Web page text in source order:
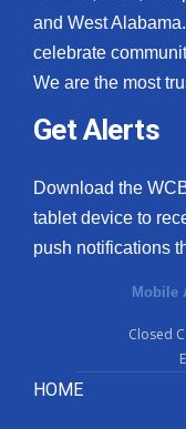
and West
celebrate
We are the most
Get Alerts
Download the
tablet device to
push notifications
Mobile
Closed
HOME